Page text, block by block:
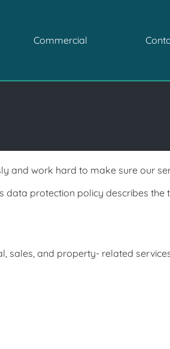
Commercial
work hard to make sure our
data protection policy describes
sales, and property- related